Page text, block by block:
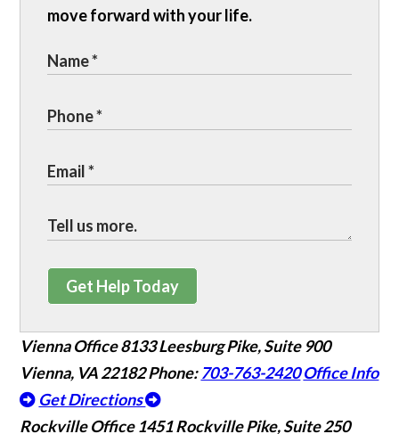
move forward with your life.
Get Help Today
Vienna Office8133 Leesburg Pike, Suite 900
Vienna, VA 22182Phone:703-763-2420 Office Info
Get Directions
Rockville Office 1451 Rockville Pike, Suite 250